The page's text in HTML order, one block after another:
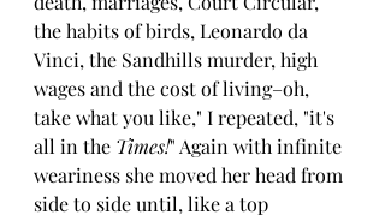
the habits of birds, Leonardo da
Vinci, the Sandhills murder, high
wages and the cost of living–oh,
take what you like," I repeated, "it's
all in the Times!" Again with infinite
weariness she moved her head from
side to side until, like a top